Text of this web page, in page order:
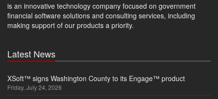
is an innovative technology company focused on government
financial software solutions and consulting services, including
making support of our products a priority.
Latest News
XSoft™ signs Washington County to its Engage™ product
Friday, July 24, 2026